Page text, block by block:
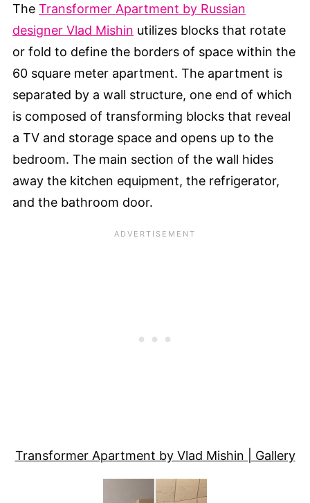
The Transformer Apartment by Russian
designer Vlad Mishin utilizes blocks that rotate
or fold to define the borders of space within the
60 square meter apartment. The apartment is
separated by a wall structure, one end of which
is composed of transforming blocks that reveal
a TV and storage space and opens up to the
bedroom. The main section of the wall hides
away the kitchen equipment, the refrigerator,
and the bathroom door.
Transformer Apartment by Vlad Mishin | Gallery